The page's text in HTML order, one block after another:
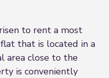
to rent a most
that is located in a
area close to the
is conveniently